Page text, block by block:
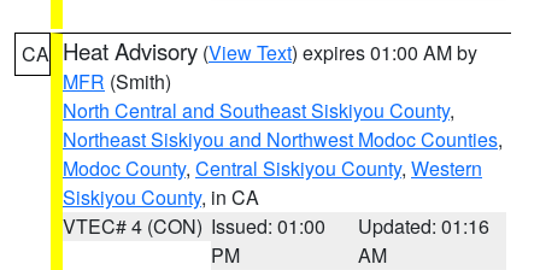
CA Heat Advisory (View Text) expires 01:00 AM by
MFR (Smith)
North Central and Southeast Siskiyou County,
Northeast Siskiyou and Northwest Modoc Counties,
Modoc County, Central Siskiyou County, Western
Siskiyou County, in CA
VTEC# 4 (CON) Issued: 01:00
PM
Updated: 01:16
AM